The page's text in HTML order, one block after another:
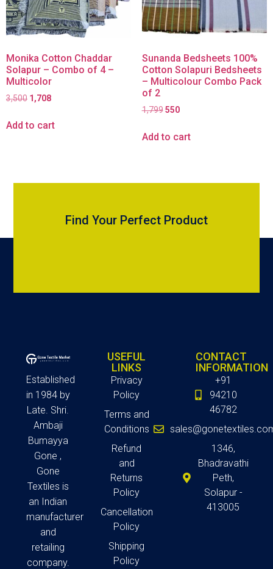
Monika Cotton Chaddar
Solapur – Combo of 4 –
Multicolor
3,500 1,708
Add to cart
Sunanda Bedsheets 100%
Cotton Solapuri Bedsheets
– Multicolour Combo Pack
of 2
1,799 550
Add to cart
Find Your Perfect Product
Established
in 1984 by
Late. Shri.
Ambaji
Bumayya
Gone ,
Gone
Textiles is
an Indian
manufacturer
and
retailing
company.
USEFUL
LINKS
Privacy
Policy
Terms and
Conditions
Refund
and
Returns
Policy
Cancellation
Policy
Shipping
Policy
CONTACT
INFORMATION
+91
94210
46782
1346,
Bhadravathi
Peth,
Solapur -
413005